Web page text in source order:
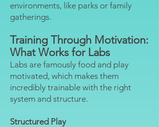
environments, like parks or family
gatherings.
Training Through Motivation:
What Works for Labs
Labs are famously food and play
motivated, which makes them
incredibly trainable with the right
system and structure.
Structured Play